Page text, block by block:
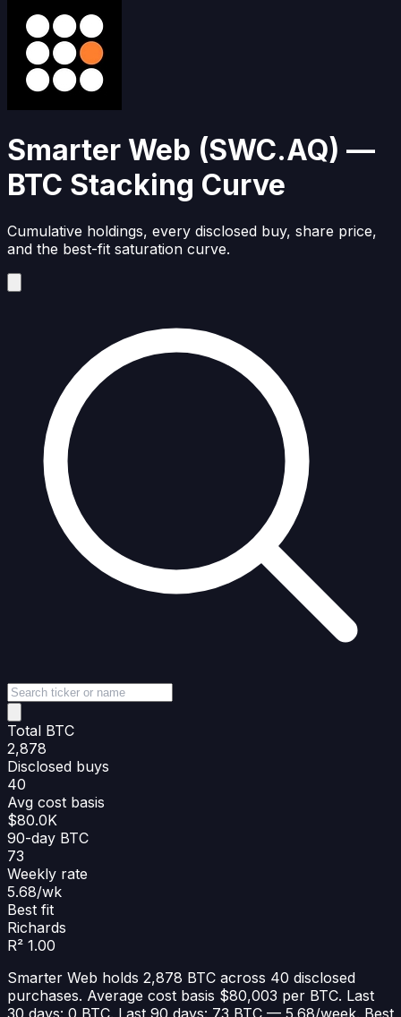
Smarter Web (SWC.AQ) —
BTC Stacking Curve
Cumulative holdings, every disclosed buy, share price,
and the best-fit saturation curve.
Total BTC
2,878
Disclosed buys
40
Avg cost basis
$80.0K
90-day BTC
73
Weekly rate
5.68/wk
Best fit
Richards
R² 1.00
Smarter Web holds 2,878 BTC across 40 disclosed
purchases. Average cost basis $80,003 per BTC. Last
30 days: 0 BTC. Last 90 days: 73 BTC — 5.68/week. Best